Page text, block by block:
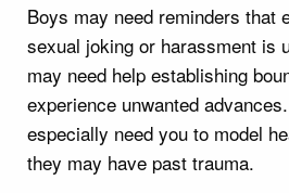
Boys may need reminders that
sexual joking or harassment is
may need help establishing
experience unwanted
especially need you to model
they may have past trauma.